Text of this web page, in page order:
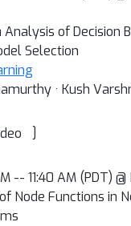
of Decision
Selection
· Kush
]
-- 11:40 AM (PDT)
Node Functions in